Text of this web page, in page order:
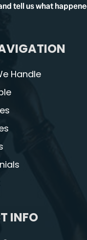
tell us what
Handle
INFO